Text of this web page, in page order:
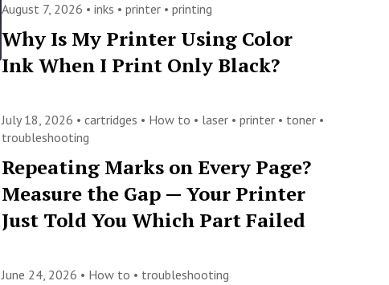
August 7, 2026 • inks • printer • printing
Why Is My Printer Using Color
Ink When I Print Only Black?
July 18, 2026 • cartridges • How to • laser • printer • toner •
troubleshooting
Repeating Marks on Every Page?
Measure the Gap — Your Printer
Just Told You Which Part Failed
June 24, 2026 • How to • troubleshooting